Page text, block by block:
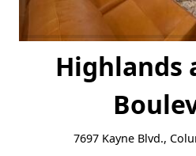
Highlands
7697 Kayne Blvd.,